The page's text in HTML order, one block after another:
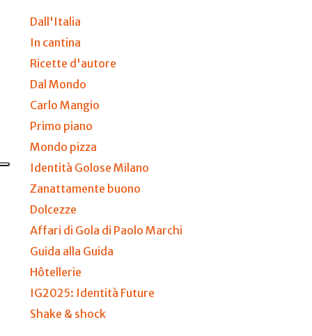
Dall'Italia
In cantina
Ricette d'autore
Dal Mondo
Carlo Mangio
Primo piano
Mondo pizza
Identità Golose Milano
Zanattamente buono
Dolcezze
Affari di Gola di Paolo Marchi
Guida alla Guida
Hôtellerie
IG2025: Identità Future
Shake & shock